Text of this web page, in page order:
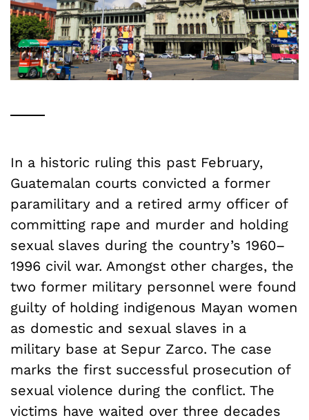
In a historic ruling this past February,
Guatemalan courts convicted a former
paramilitary and a retired army officer of
committing rape and murder and holding
sexual slaves during the country’s 1960–
1996 civil war. Amongst other charges, the
two former military personnel were found
guilty of holding indigenous Mayan women
as domestic and sexual slaves in a
military base at Sepur Zarco. The case
marks the first successful prosecution of
sexual violence during the conflict. The
victims have waited over three decades